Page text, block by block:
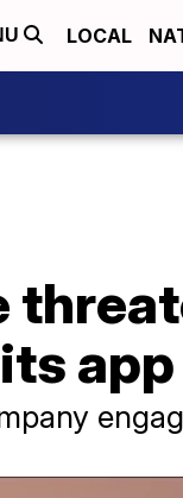
LOCAL